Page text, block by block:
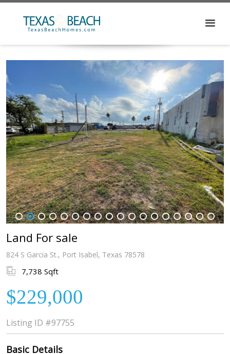
1 2 3 4 5 6 7 8 9 10 11 12 13 14 15 16 17 18
Land For sale
824 S Garcia St., Port Isabel, Texas 78578
7,738 Sqft
$229,000
Listing ID #97755
Basic Details